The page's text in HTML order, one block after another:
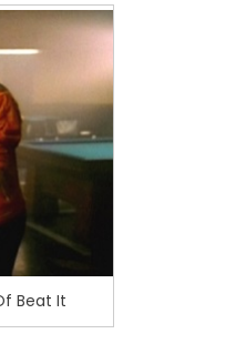
Beat It